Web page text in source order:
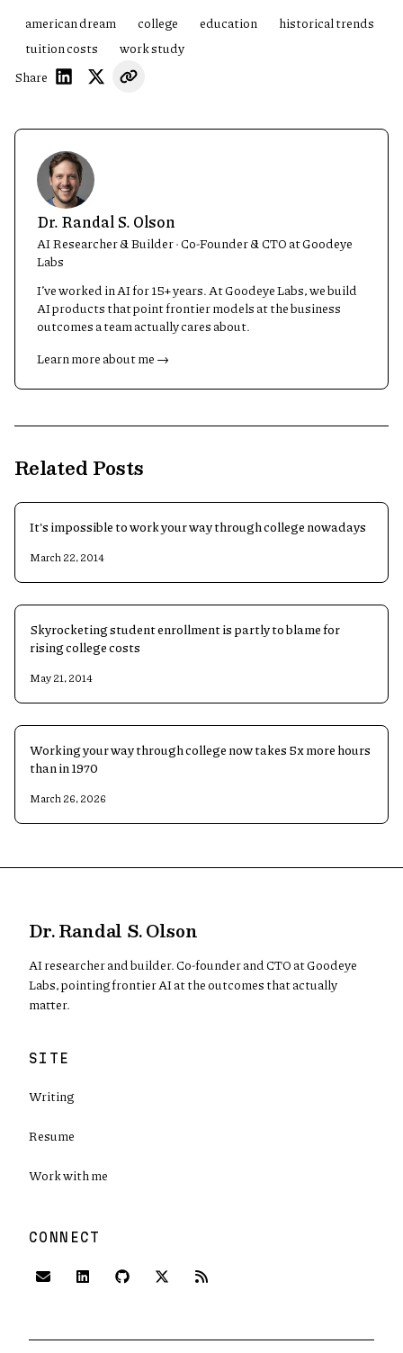
american dream
college education
historical trends
tuition costs
work study
Share
Dr. Randal S. Olson
AI Researcher & Builder · Co-Founder & CTO at Goodeye
Labs
I’ve worked in AI for 15+ years. At Goodeye Labs, we build
AI products that point frontier models at the business
outcomes a team actually cares about.
Learn more about me →
Related Posts
It's impossible to work your way through college nowadays
March 22, 2014
Skyrocketing student enrollment is partly to blame for
rising college costs
May 21, 2014
Working your way through college now takes 5x more hours
than in 1970
March 26, 2026
Dr. Randal S. Olson
AI researcher and builder. Co-founder and CTO at Goodeye
Labs, pointing frontier AI at the outcomes that actually
matter.
SITE
Writing
Resume
Work with me
CONNECT
(opens in new tab)
(opens in new tab)
(opens in new tab)